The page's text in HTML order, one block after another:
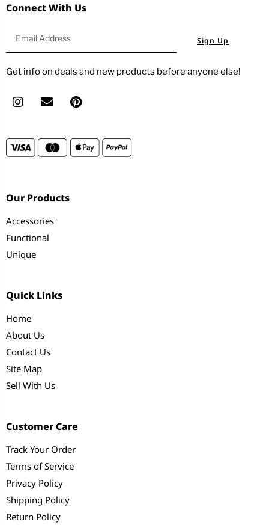
Connect With Us
Sign Up
Get info on deals and new products before anyone else!
Our Products
Accessories
Functional
Unique
Quick Links
Home
About Us
Contact Us
Site Map
Sell With Us
Customer Care
Track Your Order
Terms of Service
Privacy Policy
Shipping Policy
Return Policy